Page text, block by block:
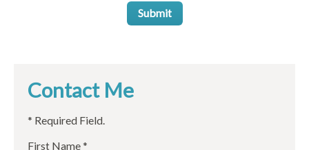
Submit
Contact Me
* Required Field.
First Name *